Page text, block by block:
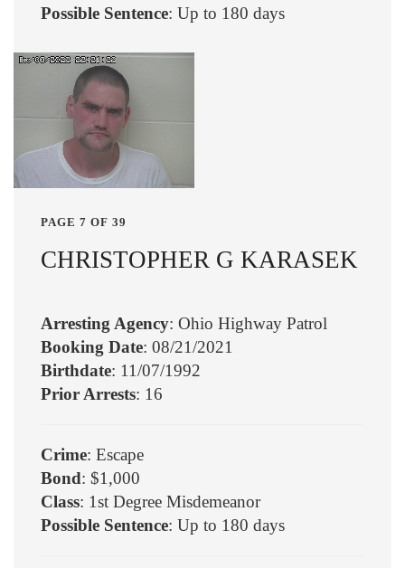
Possible Sentence: Up to 180 days
PAGE 7 OF 39
CHRISTOPHER G KARASEK
Arresting Agency: Ohio Highway Patrol
Booking Date: 08/21/2021
Birthdate: 11/07/1992
Prior Arrests: 16
Crime: Escape
Bond: $1,000
Class: 1st Degree Misdemeanor
Possible Sentence: Up to 180 days